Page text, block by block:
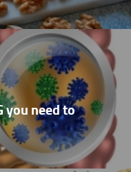
you need to